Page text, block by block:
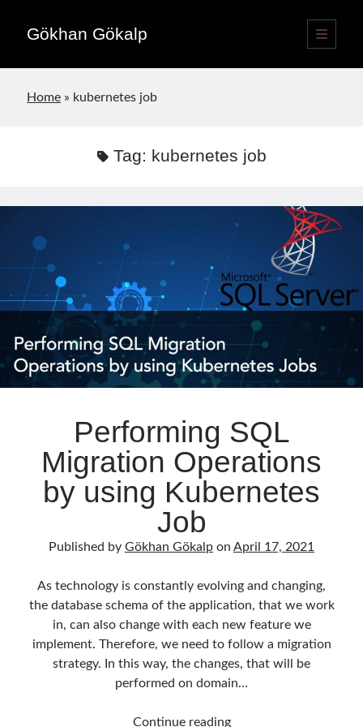
Gökhan Gökalp
open
primary
Sidebar
Home » kubernetes job
Tag: kubernetes job
Performing SQL
Migration Operations
by using Kubernetes
Job
Published by Gökhan Gökalp on April 17, 2021
As technology is constantly evolving and changing,
the database schema of the application, that we work
in, can also change with each new feature we
implement. Therefore, we need to follow a migration
strategy. In this way, the changes, that will be
performed on domain…
Continue readingPerforming